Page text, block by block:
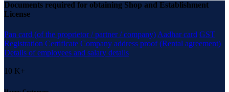
Documents required for obtaining Shop and Establishment
License
Pan card (of the proprietor / partner / company) Aadhar card GST
Registration Certificate Company address proof (Rental agreement)
Details of employees and salary details
10 K+